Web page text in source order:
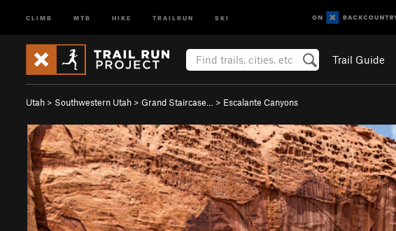
CLIMB MTB HIKE TRAILRUN SKI
Trail Guide
Utah > Southwestern Utah > Grand Staircase… > Escalante Canyons